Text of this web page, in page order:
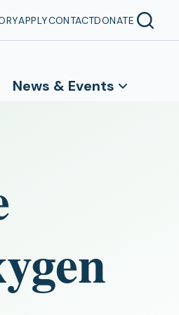
APPLYCONTACTDONATE
News & Events